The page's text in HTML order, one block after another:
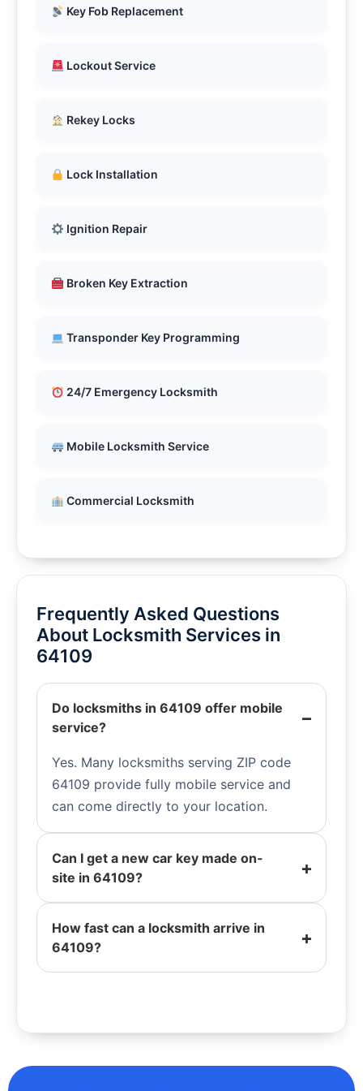
Key Fob Replacement
Lockout Service
Rekey Locks
Lock Installation
Ignition Repair
Broken Key Extraction
Transponder Key Programming
24/7 Emergency Locksmith
Mobile Locksmith Service
Commercial Locksmith
Frequently Asked Questions
About Locksmith Services in
64109
Do locksmiths in 64109 offer mobile
service?
Yes. Many locksmiths serving ZIP code
64109 provide fully mobile service and
can come directly to your location.
Can I get a new car key made on-
site in 64109?
How fast can a locksmith arrive in
64109?